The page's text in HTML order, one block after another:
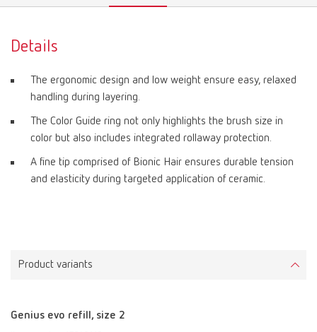
Details
The ergonomic design and low weight ensure easy, relaxed
handling during layering.
The Color Guide ring not only highlights the brush size in
color but also includes integrated rollaway protection.
A fine tip comprised of Bionic Hair ensures durable tension
and elasticity during targeted application of ceramic.
Product variants
Genius evo refill, size 2